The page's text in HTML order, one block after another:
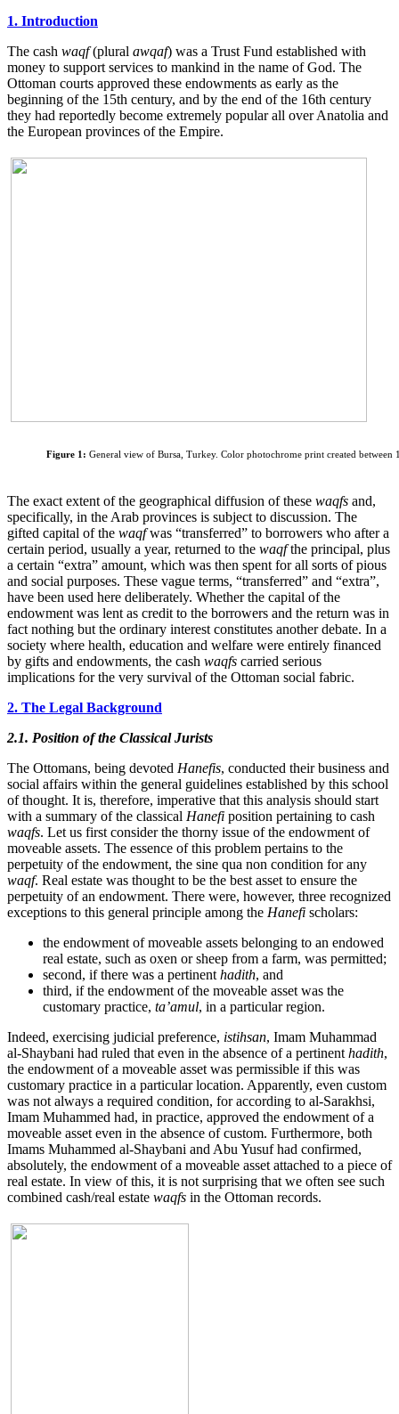
1. Introduction
The cash waqf(plural awqaf) was a Trust Fund established with
money to support services to mankind in the name of God. The
Ottoman courts approved these endowments as early as the
beginning of the 15th century, and by the end of the 16th century
they had reportedly become extremely popular all over Anatolia and
the European provinces of the Empire.
Figure 1: General view of Bursa, Turkey. Color photochrome print created between
The exact extent of the geographical diffusion of these waqfs and,
specifically, in the Arab provinces is subject to discussion. The
gifted capital of the waqfwas “transferred” to borrowers who after a
certain period, usually a year, returned to the waqfthe principal, plus
a certain “extra” amount, which was then spent for all sorts of pious
and social purposes. These vague terms, “transferred” and “extra”,
have been used here deliberately. Whether the capital of the
endowment was lent as credit to the borrowers and the return was in
fact nothing but the ordinary interest constitutes another debate. In a
society where health, education and welfare were entirely financed
by gifts and endowments, the cash waqfs carried serious
implications for the very survival of the Ottoman social fabric.
2. The Legal Background
2.1. Position of the Classical Jurists
The Ottomans, being devoted Hanefis, conducted their business and
social affairs within the general guidelines established by this school
of thought. It is, therefore, imperative that this analysis should start
with a summary of the classical Hanefi position pertaining to cash
waqfs. Let us first consider the thorny issue of the endowment of
moveable assets. The essence of this problem pertains to the
perpetuity of the endowment, the sine qua non condition for any
waqf. Real estate was thought to be the best asset to ensure the
perpetuity of an endowment. There were, however, three recognized
exceptions to this general principle among the Hanefi scholars:
the endowment of moveable assets belonging to an endowed
real estate, such as oxen or sheep from a farm, was permitted;
second, if there was a pertinent hadith, and
third, if the endowment of the moveable asset was the
customary practice, ta’amul, in a particular region.
Indeed, exercising judicial preference, istihsan, Imam Muhammad
al-Shaybani had ruled that even in the absence of a pertinent hadith,
the endowment of a moveable asset was permissible if this was
customary practice in a particular location. Apparently, even custom
was not always a required condition, for according to al-Sarakhsi,
Imam Muhammed had, in practice, approved the endowment of a
moveable asset even in the absence of custom. Furthermore, both
Imams Muhammed al-Shaybani and Abu Yusuf had confirmed,
absolutely, the endowment of a moveable asset attached to a piece of
real estate. In view of this, it is not surprising that we often see such
combined cash/real estate waqfs in the Ottoman records.